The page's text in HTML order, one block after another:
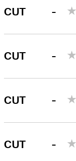
CUT -
CUT -
CUT -
CUT -